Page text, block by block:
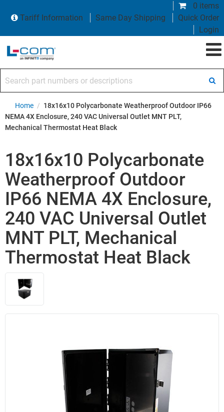
0 items
Tariff Information
Same Day Shipping
Quick Order
Login
Home / 18x16x10 Polycarbonate Weatherproof Outdoor IP66
NEMA 4X Enclosure, 240 VAC Universal Outlet MNT PLT,
Mechanical Thermostat Heat Black
18x16x10 Polycarbonate
Weatherproof Outdoor
IP66 NEMA 4X Enclosure,
240 VAC Universal Outlet
MNT PLT, Mechanical
Thermostat Heat Black